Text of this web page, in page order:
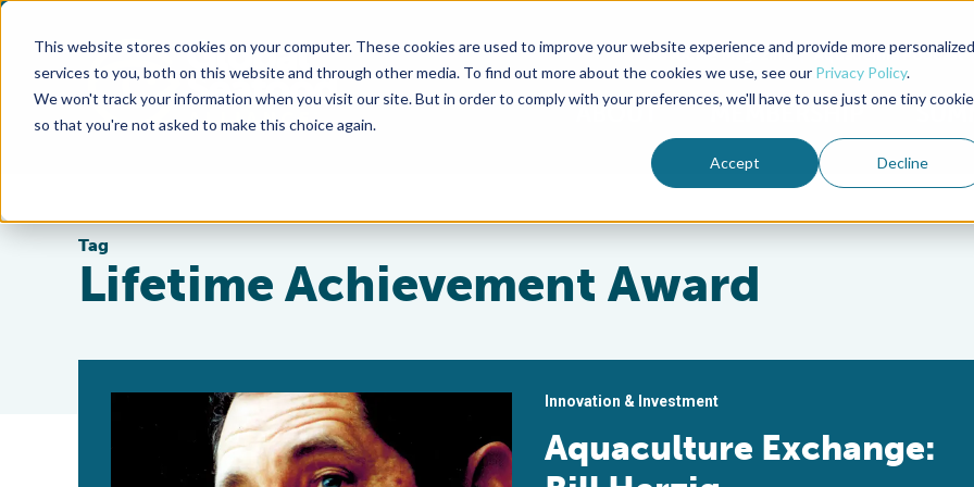
This website stores cookies on your computer. These cookies are used to improve your website experience and provide more personalized
services to you, both on this website and through other media. To find out more about the cookies we use, see our Privacy Policy.
We won't track your information when you visit our site. But in order to comply with your preferences, we'll have to use just one tiny cookie
so that you're not asked to make this choice again.
Accept Decline
Advocate Magazine Aquademia Podcast
ABOUT MEMBERSHIP
Tag
Lifetime Achievement Award
Innovation & Investment
Aquaculture Exchange: